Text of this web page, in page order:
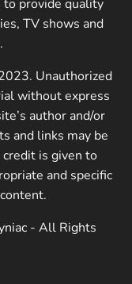
to provide quality
TV shows and
Unauthorized
without express
author and/or
and links may be
is given to
and specific
- All Rights